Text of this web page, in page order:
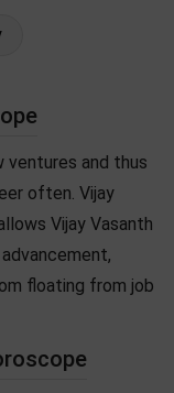
ventures and thus
often. Vijay
Vijay Vasanth
floating from job